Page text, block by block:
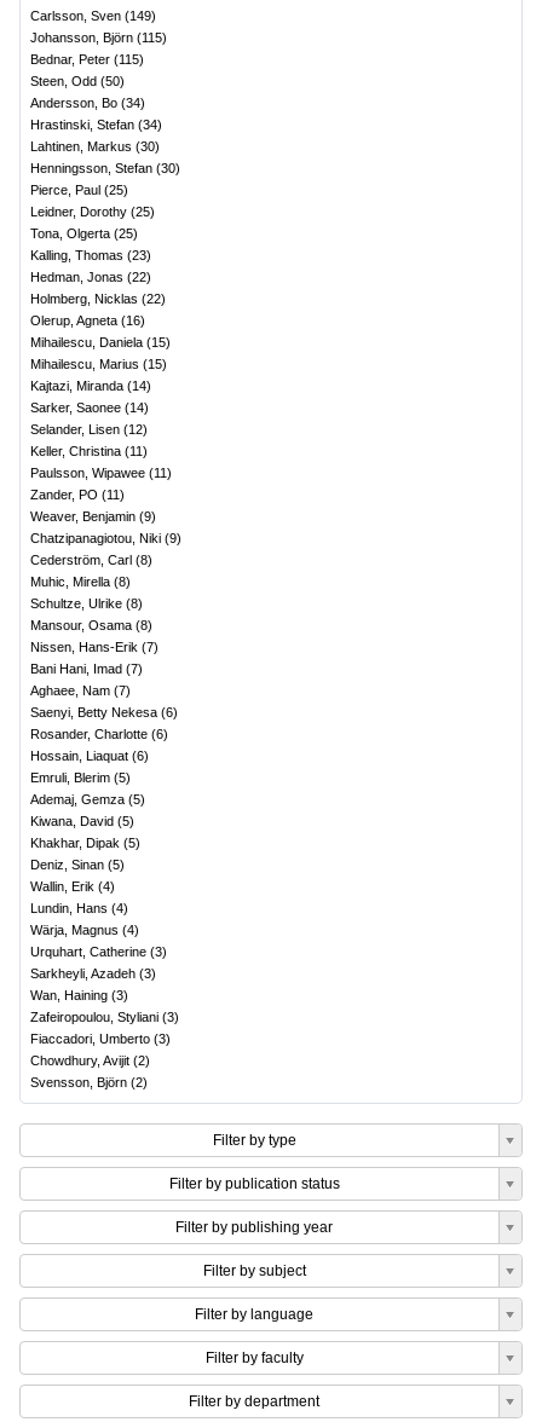
Carlsson, Sven (149)
Johansson, Björn (115)
Bednar, Peter (115)
Steen, Odd (50)
Andersson, Bo (34)
Hrastinski, Stefan (34)
Lahtinen, Markus (30)
Henningsson, Stefan (30)
Pierce, Paul (25)
Leidner, Dorothy (25)
Tona, Olgerta (25)
Kalling, Thomas (23)
Hedman, Jonas (22)
Holmberg, Nicklas (22)
Olerup, Agneta (16)
Mihailescu, Daniela (15)
Mihailescu, Marius (15)
Kajtazi, Miranda (14)
Sarker, Saonee (14)
Selander, Lisen (12)
Keller, Christina (11)
Paulsson, Wipawee (11)
Zander, PO (11)
Weaver, Benjamin (9)
Chatzipanagiotou, Niki (9)
Cederström, Carl (8)
Muhic, Mirella (8)
Schultze, Ulrike (8)
Mansour, Osama (8)
Nissen, Hans-Erik (7)
Bani Hani, Imad (7)
Aghaee, Nam (7)
Saenyi, Betty Nekesa (6)
Rosander, Charlotte (6)
Hossain, Liaquat (6)
Emruli, Blerim (5)
Ademaj, Gemza (5)
Kiwana, David (5)
Khakhar, Dipak (5)
Deniz, Sinan (5)
Wallin, Erik (4)
Lundin, Hans (4)
Wärja, Magnus (4)
Urquhart, Catherine (3)
Sarkheyli, Azadeh (3)
Wan, Haining (3)
Zafeiropoulou, Styliani (3)
Fiaccadori, Umberto (3)
Chowdhury, Avijit (2)
Svensson, Björn (2)
Filter by type
Filter by publication status
Filter by publishing year
Filter by subject
Filter by language
Filter by faculty
Filter by department